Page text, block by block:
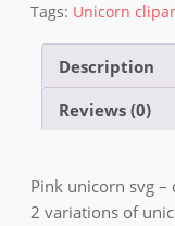
Tags: Unicorn
Description
Reviews (0)
Pink unicorn svg
2 variations of